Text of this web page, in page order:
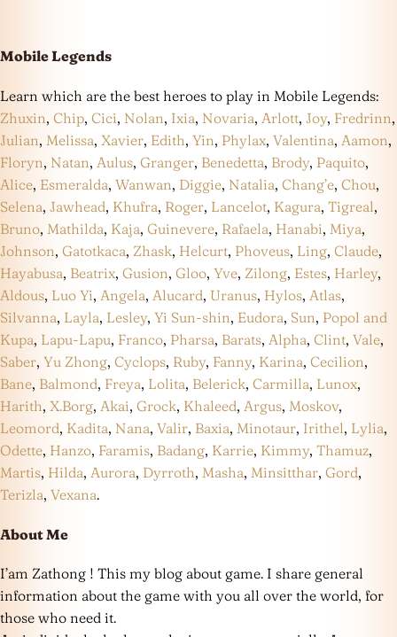
Mobile Legends
Learn which are the best heroes to play in Mobile Legends:
Zhuxin, Chip, Cici, Nolan, Ixia, Novaria, Arlott, Joy, Fredrinn,
Julian, Melissa, Xavier, Edith, Yin, Phylax, Valentina, Aamon,
Floryn, Natan, Aulus, Granger, Benedetta, Brody, Paquito,
Alice, Esmeralda, Wanwan, Diggie, Natalia, Chang’e, Chou,
Selena, Jawhead, Khufra, Roger, Lancelot, Kagura, Tigreal,
Bruno, Mathilda, Kaja, Guinevere, Rafaela, Hanabi, Miya,
Johnson, Gatotkaca, Zhask, Helcurt, Phoveus, Ling, Claude,
Hayabusa, Beatrix, Gusion, Gloo, Yve, Zilong, Estes, Harley,
Aldous, Luo Yi, Angela, Alucard, Uranus, Hylos, Atlas,
Silvanna, Layla, Lesley, Yi Sun-shin, Eudora, Sun, Popol and
Kupa, Lapu-Lapu, Franco, Pharsa, Barats, Alpha, Clint, Vale,
Saber, Yu Zhong, Cyclops, Ruby, Fanny, Karina, Cecilion,
Bane, Balmond, Freya, Lolita, Belerick, Carmilla, Lunox,
Harith, X.Borg, Akai, Grock, Khaleed, Argus, Moskov,
Leomord, Kadita, Nana, Valir, Baxia, Minotaur, Irithel, Lylia,
Odette, Hanzo, Faramis, Badang, Karrie, Kimmy, Thamuz,
Martis, Hilda, Aurora, Dyrroth, Masha, Minsitthar, Gord,
Terizla, Vexana.
About Me
I’am Zathong ! This my blog about game. I share general
information about the game with you all over the world, for
those who need it.